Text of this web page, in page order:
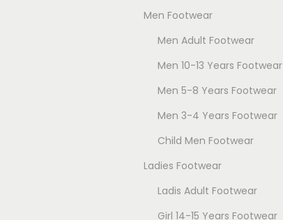
Men Footwear
Men Adult Footwear
Men 10-13 Years Footwear
Men 5-8 Years Footwear
Men 3-4 Years Footwear
Child Men Footwear
Ladies Footwear
Ladis Adult Footwear
Girl 14-15 Years Footwear